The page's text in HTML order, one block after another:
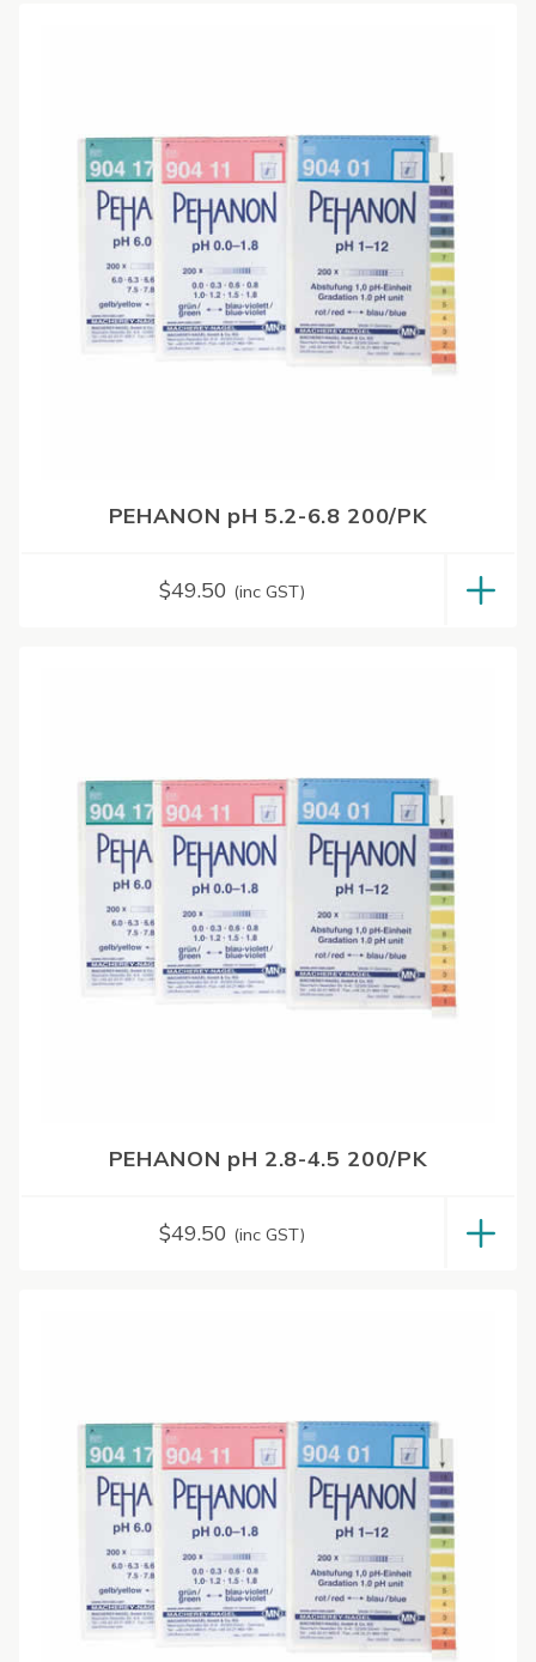
PEHANON pH 5.2-6.8 200/PK
$49.50 (inc GST)
PEHANON pH 2.8-4.5 200/PK
$49.50 (inc GST)